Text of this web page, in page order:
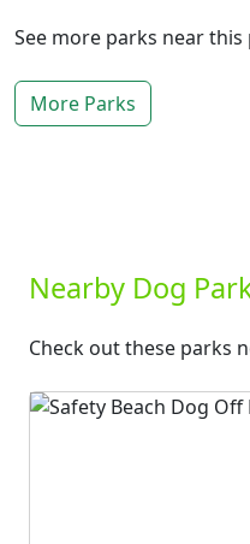
See more parks near
More Parks
Nearby Dog
Check out these parks